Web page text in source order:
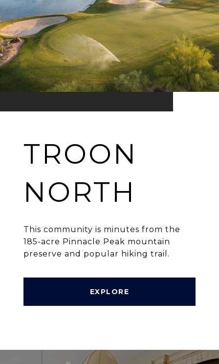
TROON
NORTH
This community is minutes from the
185-acre Pinnacle Peak mountain
preserve and popular hiking trail.
EXPLORE